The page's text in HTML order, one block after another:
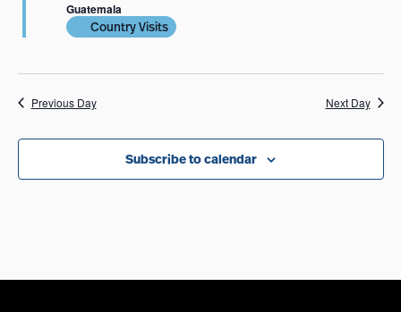
Guatemala
Country Visits
Previous Day Next Day
Subscribe to calendar